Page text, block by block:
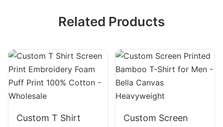
Related Products
Custom T Shirt
Custom Screen